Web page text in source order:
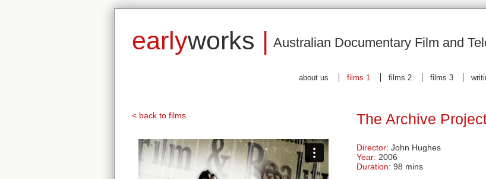
earlyworks | Australian Documentary Film and
about us films 1 films 2 films 3
The Archive
Director: John Hughes
Year: 2006
Duration: 98 mins
< back to films